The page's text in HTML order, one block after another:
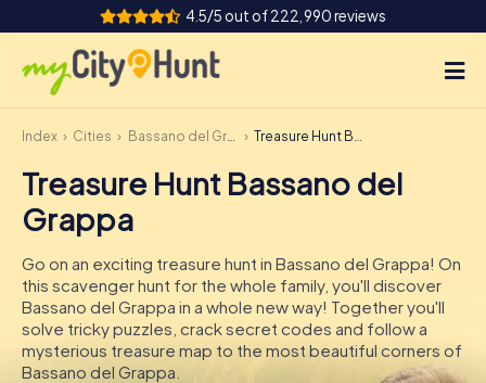
4.5/5 out of 222,990 reviews
How it works
Cities
Tours
Team Building
Tickets
Index Cities Bassano del Grappa Treasure Hunt Bassano del Grappa
Treasure Hunt Bassano del
Grappa
Go on an exciting treasure hunt in Bassano del Grappa! On
this scavenger hunt for the whole family, you'll discover
Bassano del Grappa in a whole new way! Together you'll
solve tricky puzzles, crack secret codes and follow a
mysterious treasure map to the most beautiful corners of
Bassano del Grappa.